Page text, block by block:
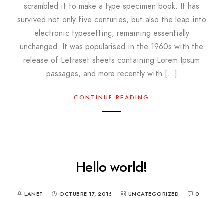
scrambled it to make a type specimen book. It has
survived not only five centuries, but also the leap into
electronic typesetting, remaining essentially
unchanged. It was popularised in the 1960s with the
release of Letraset sheets containing Lorem Ipsum
passages, and more recently with […]
CONTINUE READING
Hello world!
LANET OCTUBRE 17, 2015 UNCATEGORIZED 0